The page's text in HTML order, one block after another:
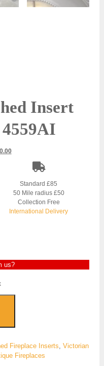
Insert
Current
Standard £85
50 Mile radius £50
Collection Free
International Delivery
us?
Fireplace Inserts, Victorian
Fireplaces